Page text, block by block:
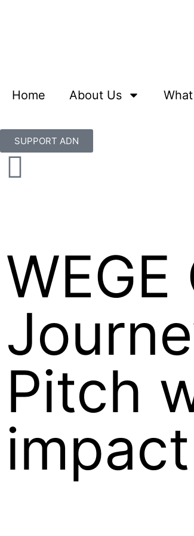
Home About Us
SUPPORT ADN
WEGE
Pitch
impact